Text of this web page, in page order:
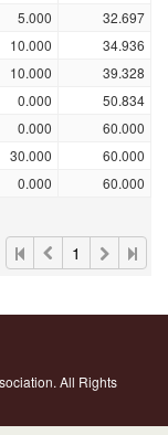
5.000
32.697
10.000
34.936
10.000
39.328
0.000
50.834
0.000
60.000
30.000
60.000
0.000
60.000
1
All Rights